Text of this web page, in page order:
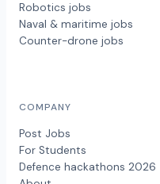
Robotics jobs
Naval & maritime jobs
Counter-drone jobs
COMPANY
Post Jobs
For Students
Defence hackathons 2026